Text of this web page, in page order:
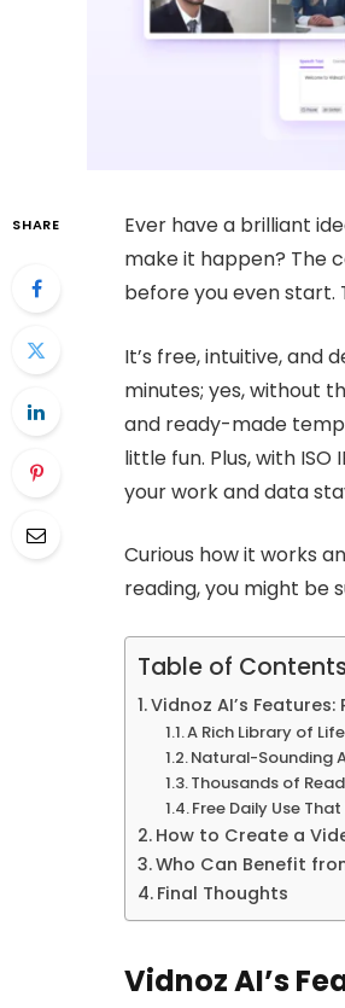
SHARE
Ever have a brilliant
make it happen? The
before you even start.
It’s free, intuitive, and
minutes; yes, without
and ready-made
little fun. Plus, with
your work and data
Curious how it works
reading, you might be
Table of
Vidnoz AI’s
A Rich Library of
Natural-Sounding
Thousands of
Free Daily Use
How to Create a
Who Can Benefit
Final Thoughts
Vidnoz AI’s